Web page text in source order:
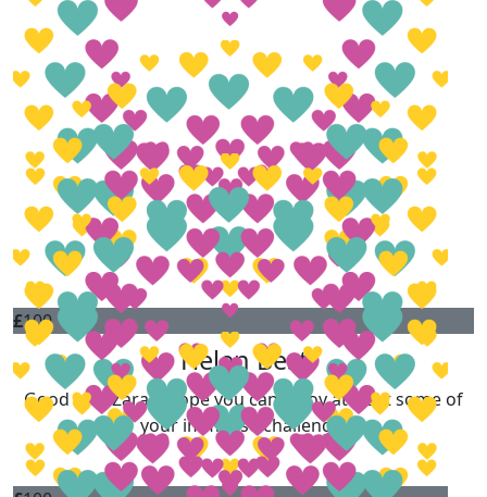
£100
Helen Best
Good luck Zara, I hope you can enjoy at least some of
your immense challenge.